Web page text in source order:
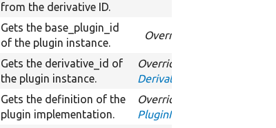
from the derivative ID.
Gets the base_plugin_id
of the plugin instance.
Overrides
Gets the derivative_id of
the plugin instance.
Overrides
Gets the definition of the
plugin implementation.
Overrides